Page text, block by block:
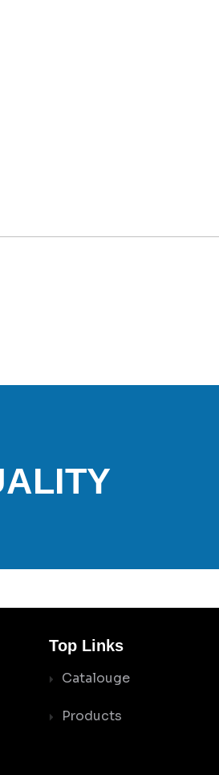
Top Links
Catalouge
Products